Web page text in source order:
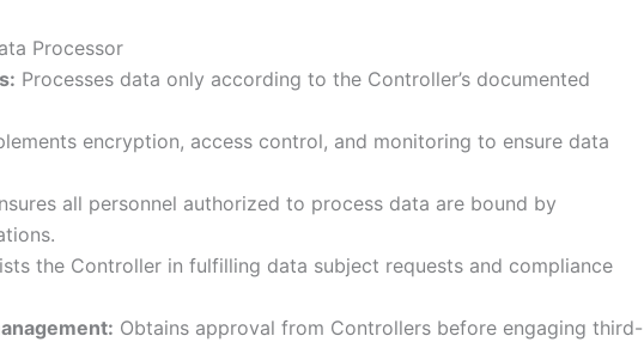
Processor
Processes data only according to the Controller’s documented
encryption, access control, and monitoring to ensure data
all personnel authorized to process data are bound by
the Controller in fulfilling data subject requests and compliance
Obtains approval from Controllers before engaging third-